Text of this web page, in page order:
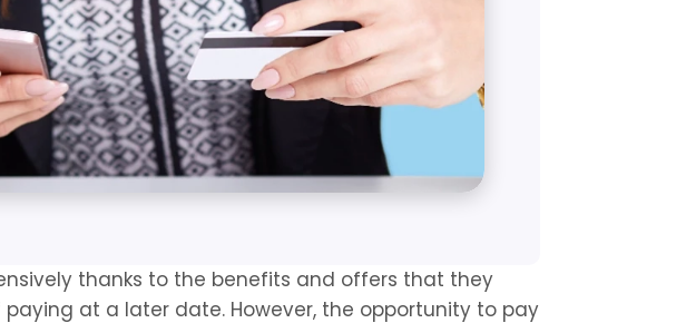
thanks to the benefits and offers that they
at a later date. However, the opportunity to pay